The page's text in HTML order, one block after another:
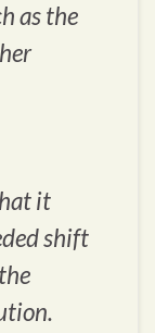
as the
it
shift